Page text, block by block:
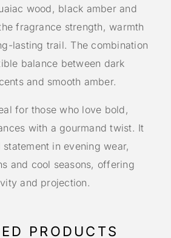
wood, black amber and
fragrance strength, warmth
lasting trail. The combination
balance between dark
and smooth amber.
for those who love bold,
with a gourmand twist. It
in evening wear,
and cool seasons, offering
and projection.
PRODUCTS